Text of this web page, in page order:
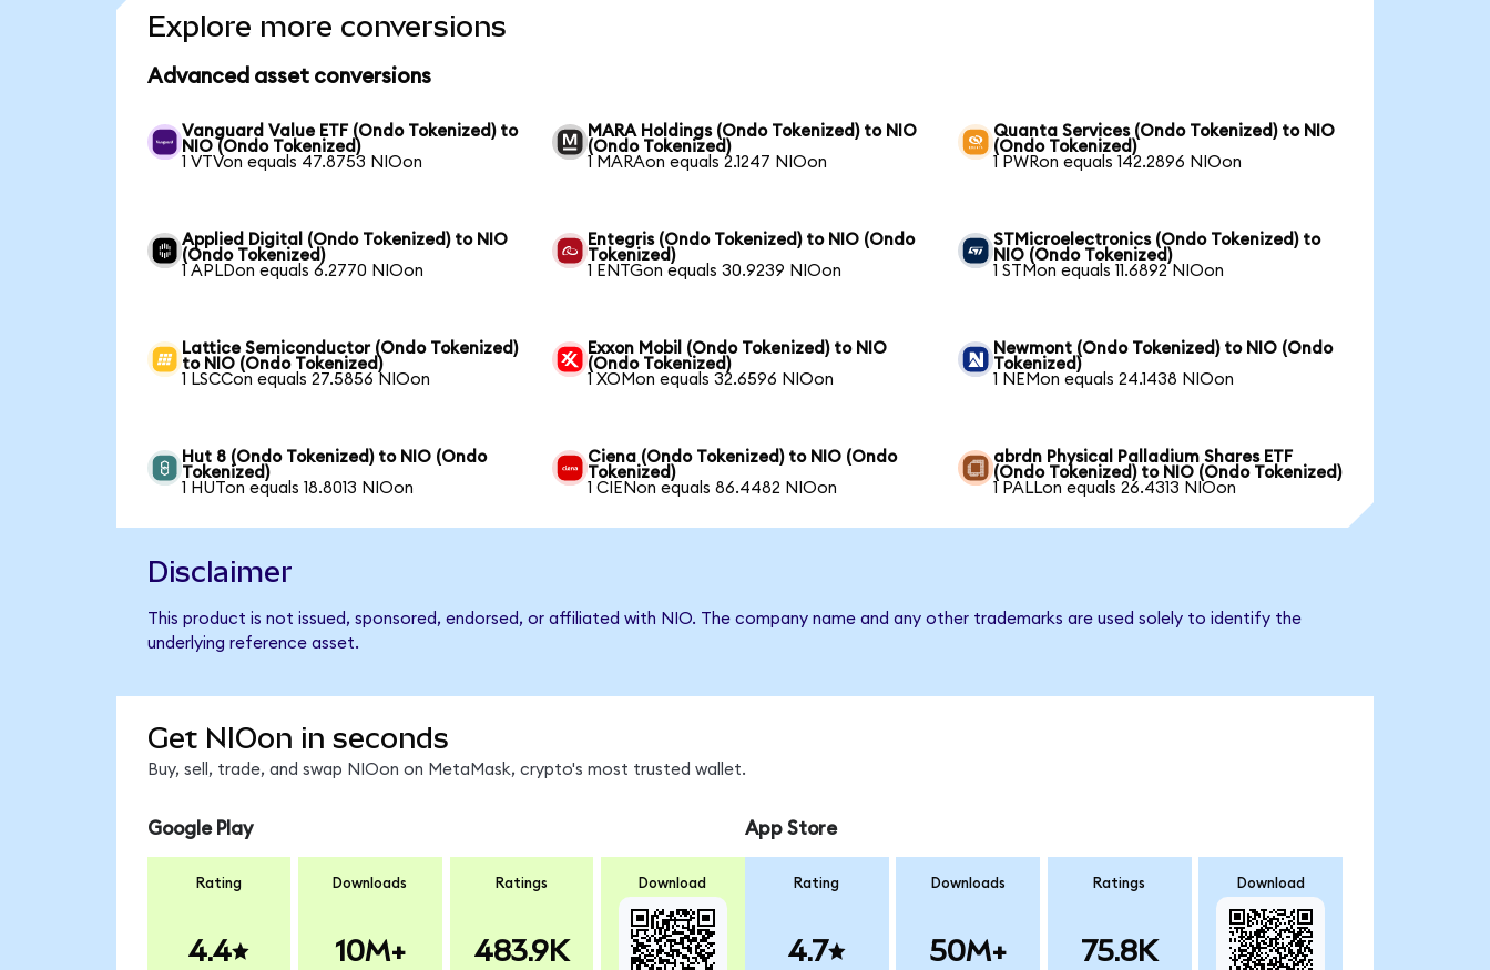
Explore more conversions
Advanced asset conversions
Vanguard Value ETF (Ondo Tokenized) to
NIO (Ondo Tokenized)
1 VTVon equals 47.8753 NIOon
MARA Holdings (Ondo Tokenized) to NIO
(Ondo Tokenized)
1 MARAon equals 2.1247 NIOon
Quanta Services (Ondo Tokenized) to NIO
(Ondo Tokenized)
1 PWRon equals 142.2896 NIOon
Applied Digital (Ondo Tokenized) to NIO
(Ondo Tokenized)
1 APLDon equals 6.2770 NIOon
Entegris (Ondo Tokenized) to NIO (Ondo
Tokenized)
1 ENTGon equals 30.9239 NIOon
STMicroelectronics (Ondo Tokenized) to
NIO (Ondo Tokenized)
1 STMon equals 11.6892 NIOon
Lattice Semiconductor (Ondo Tokenized)
to NIO (Ondo Tokenized)
1 LSCCon equals 27.5856 NIOon
Exxon Mobil (Ondo Tokenized) to NIO
(Ondo Tokenized)
1 XOMon equals 32.6596 NIOon
Newmont (Ondo Tokenized) to NIO (Ondo
Tokenized)
1 NEMon equals 24.1438 NIOon
Hut 8 (Ondo Tokenized) to NIO (Ondo
Tokenized)
1 HUTon equals 18.8013 NIOon
Ciena (Ondo Tokenized) to NIO (Ondo
Tokenized)
1 CIENon equals 86.4482 NIOon
abrdn Physical Palladium Shares ETF
(Ondo Tokenized) to NIO (Ondo Tokenized)
1 PALLon equals 26.4313 NIOon
Disclaimer
This product is not issued, sponsored, endorsed, or affiliated with NIO. The company name and any other trademarks are used solely to identify the
underlying reference asset.
Get NIOon in seconds
Buy, sell, trade, and swap NIOon on MetaMask, crypto's most trusted wallet.
Google Play
Rating
4.4
Downloads
10M+
Ratings
483.9K
Download
App Store
Rating
4.7
Downloads
50M+
Ratings
75.8K
Download